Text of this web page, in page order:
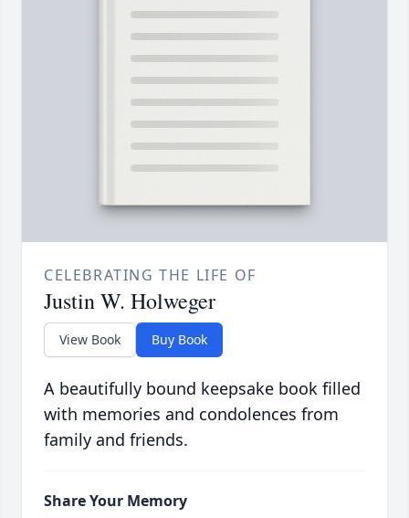
CELEBRATING THE LIFE OF
Justin W. Holweger
View Book Buy Book
A beautifully bound keepsake book filled
with memories and condolences from
family and friends.
Share Your Memory